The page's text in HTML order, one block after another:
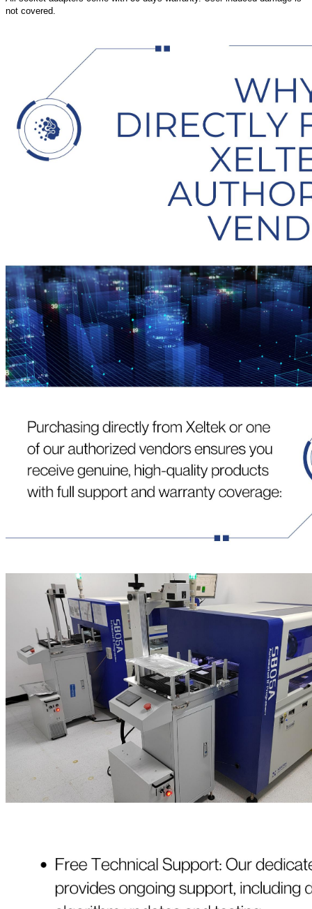
not covered.